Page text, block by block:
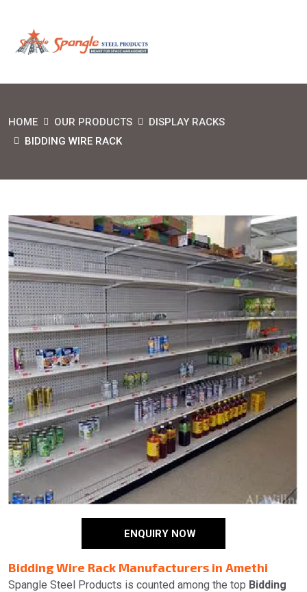
HOME OUR PRODUCTS
DISPLAY RACKS
BIDDING WIRE RACK
ENQUIRY NOW
Bidding Wire Rack Manufacturers in Amethi
Spangle Steel Products is counted among the top Bidding